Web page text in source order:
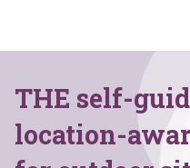
THE self-
location-